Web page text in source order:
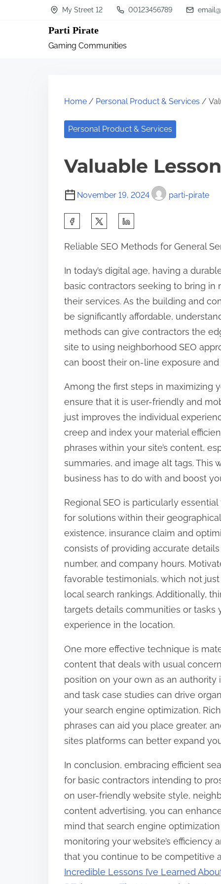
My Street 12 00123456789
Parti Pirate
Gaming Communities
Home / Personal Product & Services /
Personal Product & Services
Valuable
November 19, 2024 parti-pirate
a
r
e
t
h
i
s
p
s
t
o
n
Reliable SEO Methods for General
In today’s digital age, having a
basic contractors seeking to bring in
their services. As the building and
be significantly affordable,
methods can give contractors the
site to using neighborhood SEO
can boost their on-line exposure
Among the first steps in maximizing
ensure that it is user-friendly and
just improves the individual
creep and index your material
phrases within your site’s content,
summaries, and image alt tags. This
business has to do with and boost
Regional SEO is particularly
for solutions within their
existence, insurance claim and
consists of providing accurate
number, and company hours.
favorable testimonials, which not
local search rankings. Additionally,
targets details communities or
experience in the location.
One more effective technique is
content that deals with usual
position on your own as an
and task case studies can drive
your search engine optimization.
phrases can aid you place greater,
sites platforms can better expand
In conclusion, embracing efficient
for basic contractors intending to
on user-friendly website style,
content advertising, you can
mind that search engine
monitoring your website’s efficiency
that you continue to be competitive
Incredible Lessons I’ve Learned